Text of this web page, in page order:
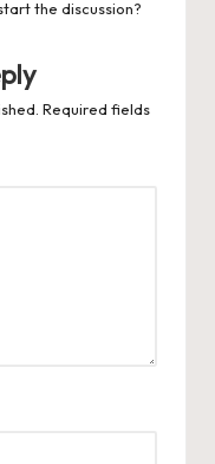
the discussion?
Required fields